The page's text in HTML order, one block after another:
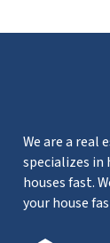
We are a
specializes in
houses fast.
your house